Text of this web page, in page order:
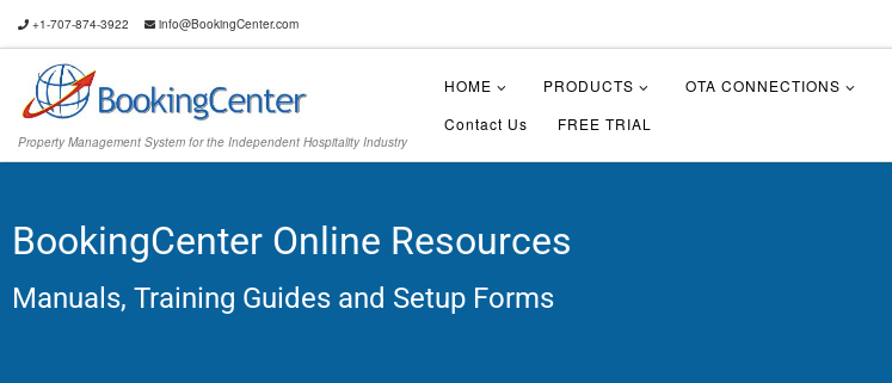
+1-707-874-3922 info@BookingCenter.com
Property Management System for the Independent Hospitality Industry
HOME PRODUCTS OTA CONNECTIONS
Contact Us
FREE TRIAL
BookingCenter Online Resources
Manuals, Training Guides and Setup Forms